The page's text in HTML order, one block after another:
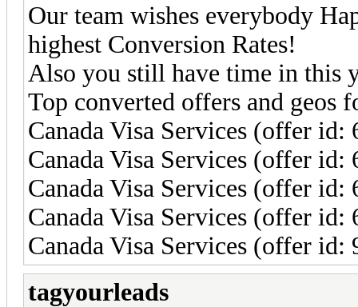
Our team wishes everybody
highest Conversion Rates!
Also you still have time in this
Top converted offers and geos
Canada Visa Services (offer id:
Canada Visa Services (offer
Canada Visa Services (offer
Canada Visa Services (offer
Canada Visa Services (offer
tagyourleads